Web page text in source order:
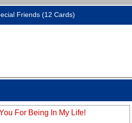
Friends (12 Cards)
For Being In My Life!